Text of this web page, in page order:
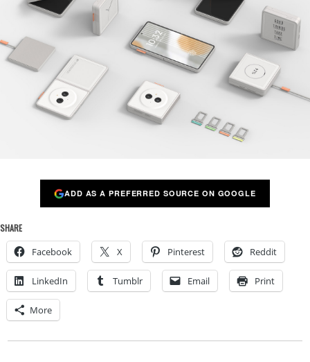
ADD AS A PREFERRED SOURCE ON GOOGLE
SHARE
Facebook X Pinterest Reddit
LinkedIn Tumblr Email Print
More